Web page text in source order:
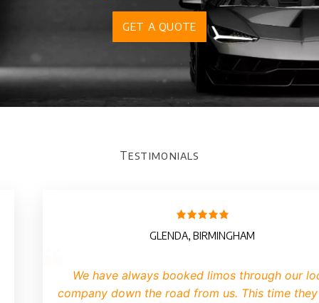
GET A QUOTE
Testimonials
GLENDA, BIRMINGHAM
We have always booked limos through our
company down the road from us. This time